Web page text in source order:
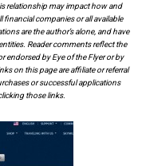
relationship may impact how and
financial companies or all available
are the author’s alone, and have
Reader comments reflect the
endorsed by Eye of the Flyer or by
on this page are affiliate or referral
or successful applications
those links.